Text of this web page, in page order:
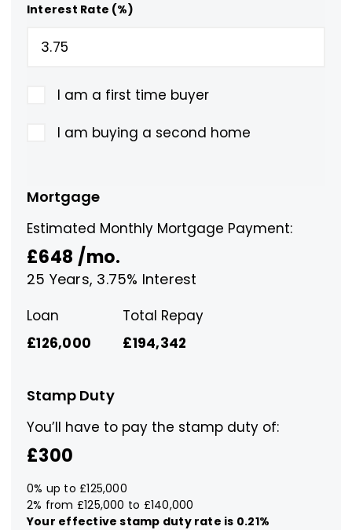
Interest Rate (%)
I am a first time buyer
I am buying a second home
Mortgage
Estimated Monthly Mortgage Payment:
£648 /mo.
25 Years, 3.75% Interest
Loan
£126,000
Total Repay
£194,342
Stamp Duty
You’ll have to pay the stamp duty of:
£300
0% up to £125,000
2% from £125,000 to £140,000
Your effectivestamp duty rate is 0.21%